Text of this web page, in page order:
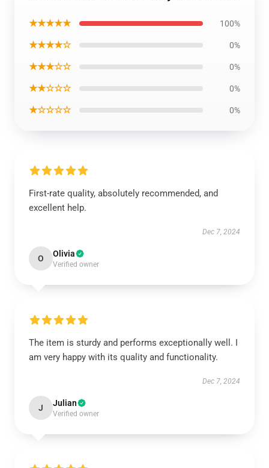
★★★★★ 100%
★★★★☆ 0%
★★★☆☆ 0%
★★☆☆☆ 0%
★☆☆☆☆ 0%
First-rate quality, absolutely recommended, and
excellent help.
Dec 7, 2024
O Olivia
Verified owner
The item is sturdy and performs exceptionally well. I
am very happy with its quality and functionality.
Dec 7, 2024
J Julian
Verified owner